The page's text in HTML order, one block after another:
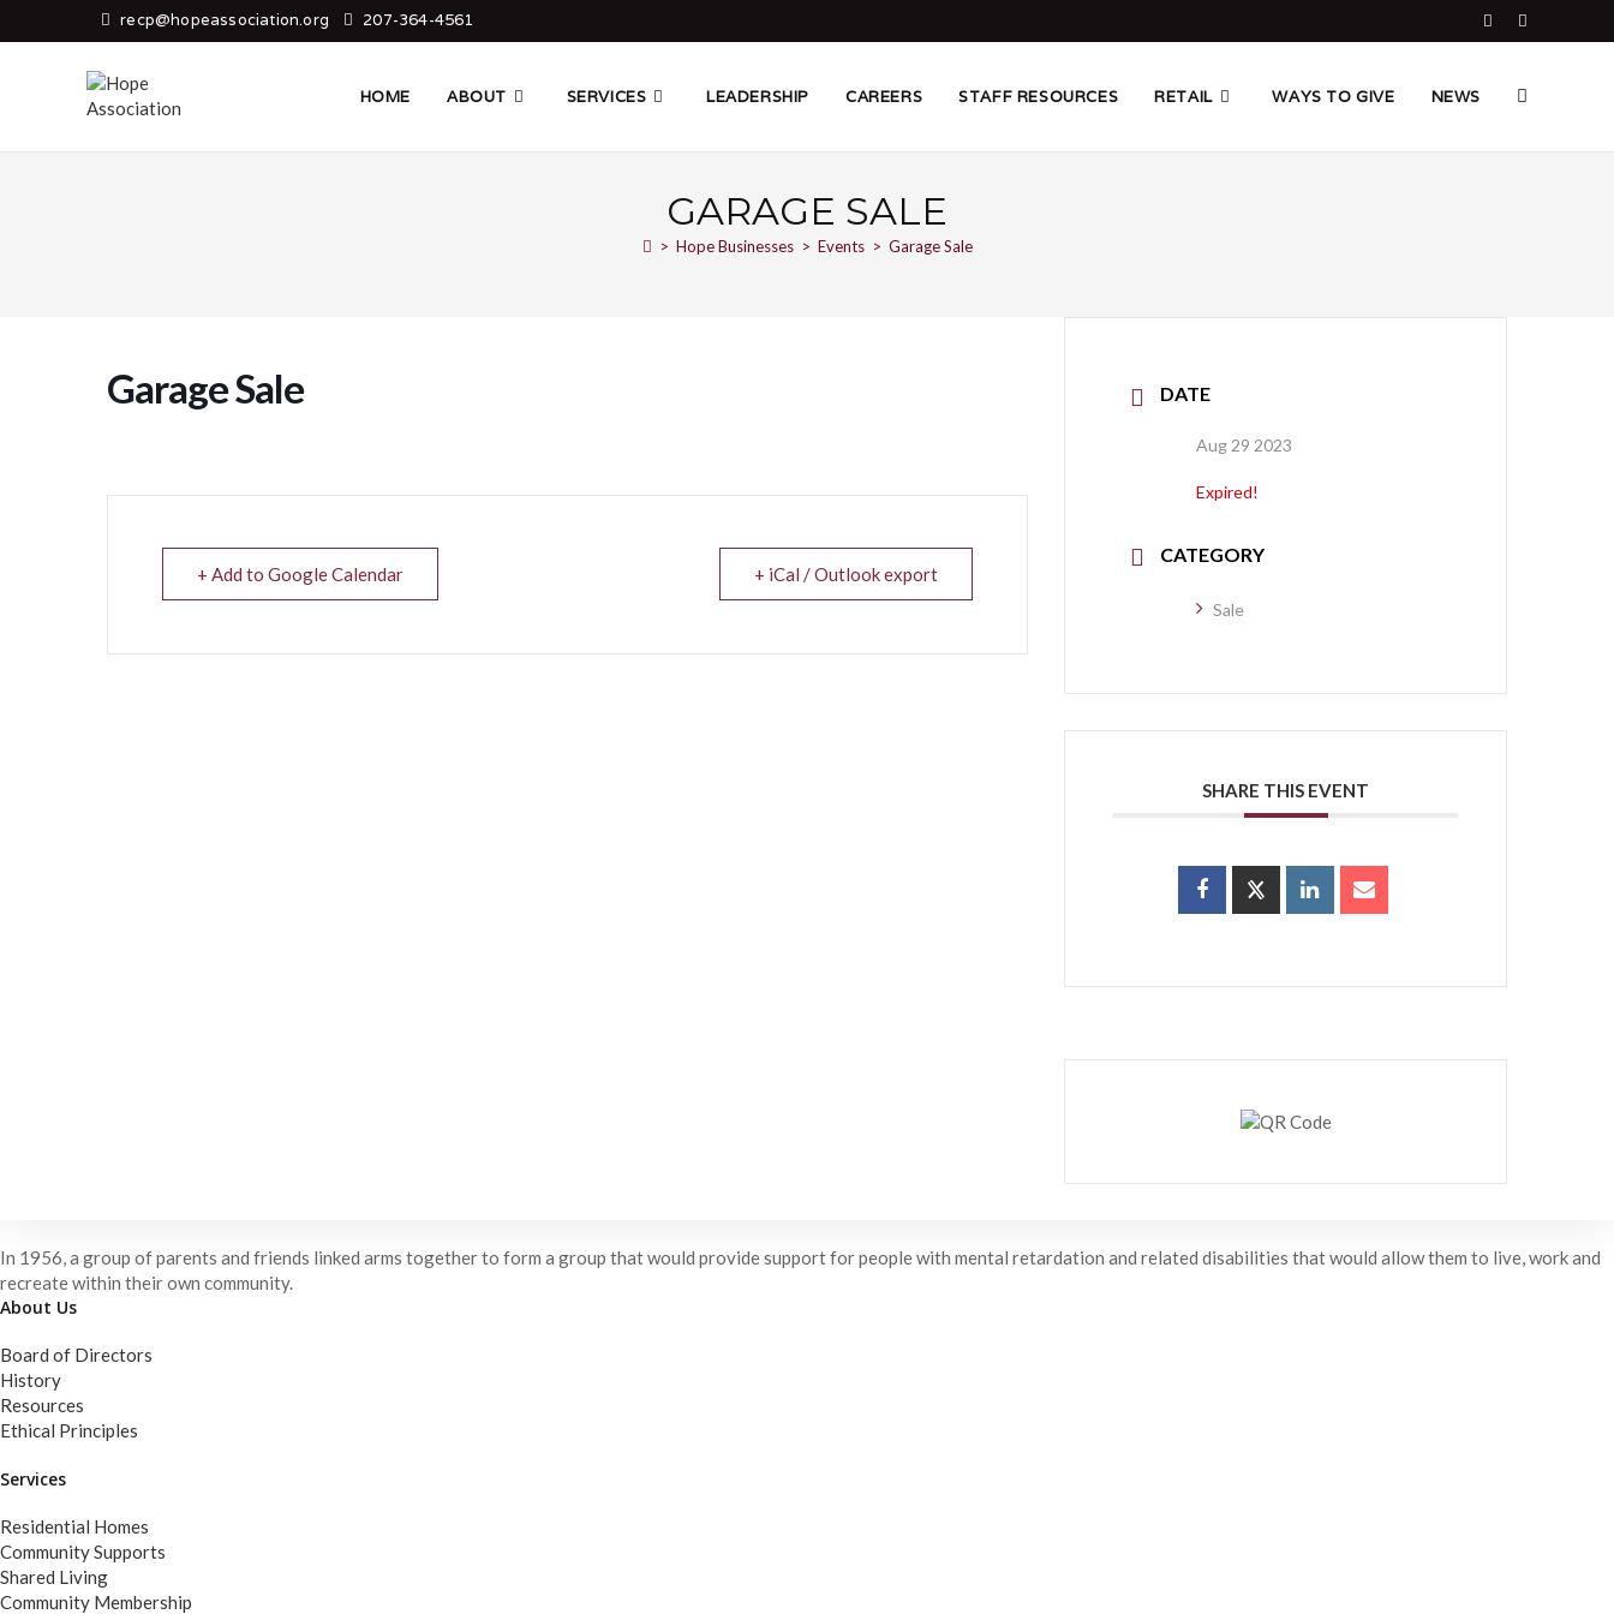
recp@hopeassociation.org 207-364-4561
HOME ABOUT SERVICES LEADERSHIP CAREERS STAFF RESOURCES RETAIL WAYS TO GIVE NEWS TOGGLE
GARAGE SALE
> Hope Businesses > Events > Garage Sale
Garage Sale
+ Add to Google Calendar + iCal / Outlook export
DATE
Aug 29 2023
Expired!
CATEGORY
Sale
SHARE THIS EVENT
In 1956, a group of parents and friends linked arms together to form a group that would provide support for people with mental retardation and related disabilities that would allow them to live, work and
recreate within their own community.
About Us
Board of Directors
History
Resources
Ethical Principles
Services
Residential Homes
Community Supports
Shared Living
Community Membership